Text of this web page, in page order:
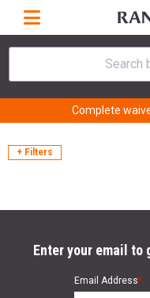
Search
Complete
+ Filters
Enter your email to
Email Address*